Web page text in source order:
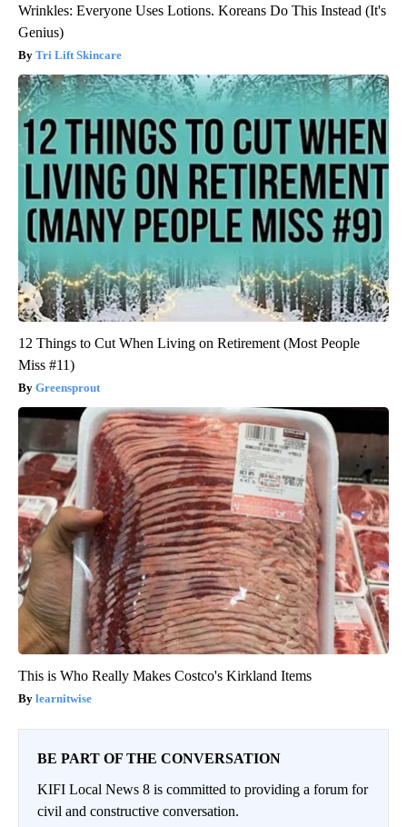
Wrinkles: Everyone Uses Lotions. Koreans Do This Instead (It's
Genius)
Tri Lift Skincare
12 Things to Cut When Living on Retirement (Most People
Miss #11)
Greensprout
This is Who Really Makes Costco's Kirkland Items
learnitwise
BE PART OF THE CONVERSATION
KIFI Local News 8 is committed to providing a forum for
civil and constructive conversation.